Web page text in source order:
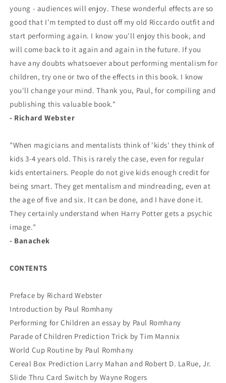
young - audiences will enjoy. These wonderful effects are so
good that I'm tempted to dust off my old Riccardo outfit and
start performing again. I know you'll enjoy this book, and
will come back to it again and again in the future. If you
have any doubts whatsoever about performing mentalism for
children, try one or two of the effects in this book. I know
you'll change your mind. Thank you, Paul, for compiling and
publishing this valuable book."
- Richard Webster
"When magicians and mentalists think of 'kids' they think of
kids 3-4 years old. This is rarely the case, even for regular
kids entertainers. People do not give kids enough credit for
being smart. They get mentalism and mindreading, even at
the age of five and six. It can be done, and I have done it.
They certainly understand when Harry Potter gets a psychic
image."
- Banachek
CONTENTS
Preface by Richard Webster
Introduction by Paul Romhany
Performing for Children an essay by Paul Romhany
Parade of Children Prediction Trick by Tim Mannix
World Cup Routine by Paul Romhany
Cereal Box Prediction Larry Mahan and Robert D. LaRue, Jr.
Slide Thru Card Switch by Wayne Rogers